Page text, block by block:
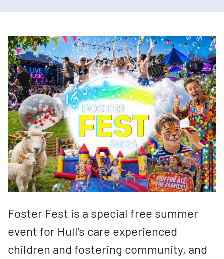
Foster Fest is a special free summer
event for Hull’s care experienced
children and fostering community, and